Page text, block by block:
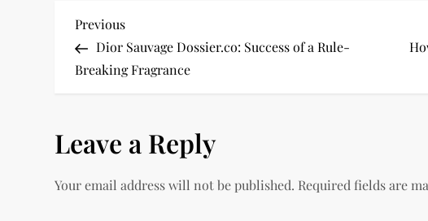
P
o
t
n
Previous
Post
Previous
Dior Sauvage Dossier.co: Success of a Rule-
Breaking Fragrance
Leave a Reply
Your email address will not be published. Required fields are